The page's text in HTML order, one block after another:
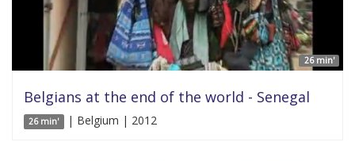
26 min'
Belgians at the end of the world - Senegal
26 min' | Belgium | 2012